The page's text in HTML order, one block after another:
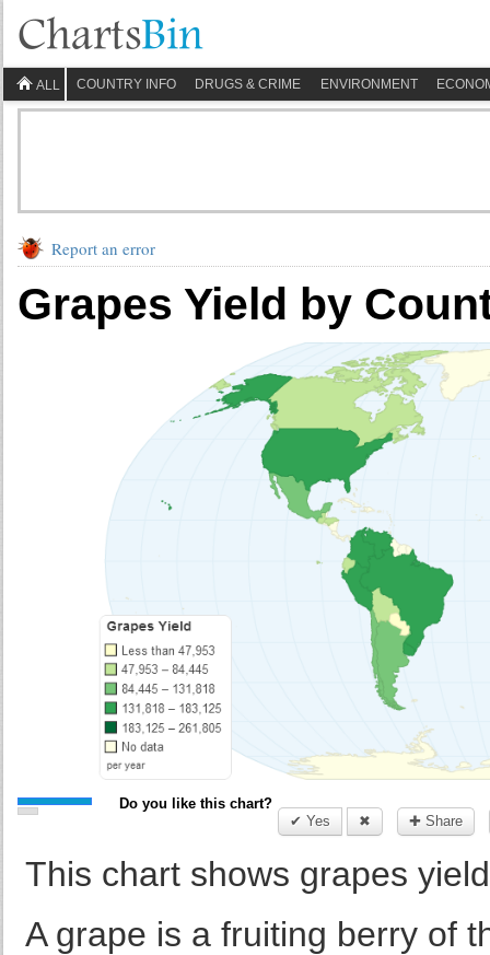
ALL COUNTRY INFO DRUGS & CRIME ENVIRONMENT
Report an error
Grapes Yield by
Do you like this chart?
✔ Yes
✖ ✚ Share
This chart shows grapes
A grape is a fruiting berry of